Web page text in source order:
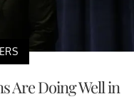
Are Doing Well in